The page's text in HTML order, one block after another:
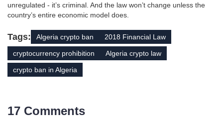
unregulated - it’s criminal. And the law won’t change unless the
country’s entire economic model does.
Tags: Algeria crypto ban 2018 Financial Law
cryptocurrency prohibition Algeria crypto law
crypto ban in Algeria
17 Comments